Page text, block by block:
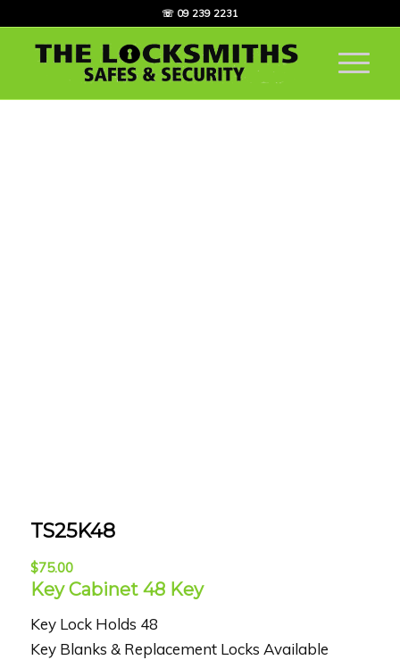
☏ 09 239 2231
TS25K48
$75.00
Key Cabinet 48 Key
Key Lock Holds 48
Key Blanks & Replacement Locks Available